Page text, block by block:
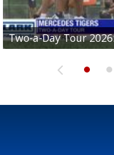
Two-a-Day Tour
Two-a-Day Tour
Two-a-Day Tour
Two-a-Day Tour
Two-a-Day Tour